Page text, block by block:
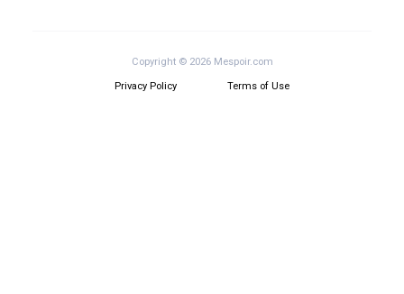
Copyright © 2026 Mespoir.com
Privacy Policy Terms of Use